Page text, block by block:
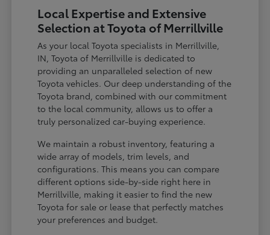
Local Expertise and Extensive
Selection at Toyota of Merrillville
As your local Toyota specialists in Merrillville,
IN, Toyota of Merrillville is dedicated to
providing an unparalleled selection of new
Toyota vehicles. Our deep understanding of the
Toyota brand, combined with our commitment
to the local community, allows us to offer a
truly personalized car-buying experience.
We maintain a robust inventory, featuring a
wide array of models, trim levels, and
configurations. This means you can compare
different options side-by-side right here in
Merrillville, making it easier to find the new
Toyota for sale or lease that perfectly matches
your preferences and budget.